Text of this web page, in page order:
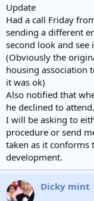
Update
Had a call Friday
sending a different
second look and
(Obviously the
housing association
it was ok)
Also notified that
he declined to attend.
I will be asking to
procedure or send
taken as it conforms
development.
Dicky mint